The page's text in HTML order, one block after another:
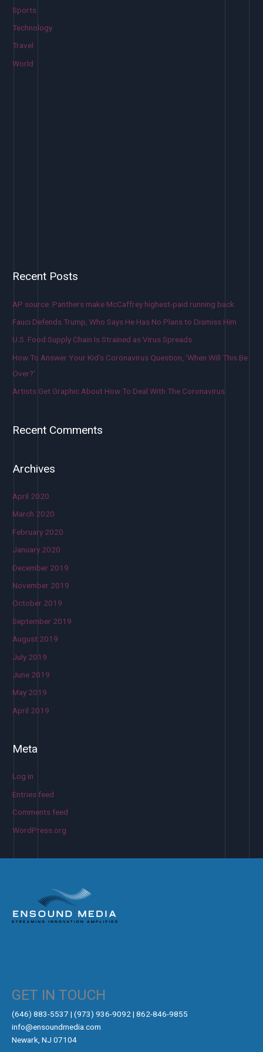
Sports
Technology
Travel
World
Recent Posts
AP source: Panthers make McCaffrey highest-paid running back
Fauci Defends Trump, Who Says He Has No Plans to Dismiss Him
U.S. Food Supply Chain Is Strained as Virus Spreads
How To Answer Your Kid’s Coronavirus Question, ‘When Will This Be
Over?’
Artists Get Graphic About How To Deal With The Coronavirus
Recent Comments
Archives
April 2020
March 2020
February 2020
January 2020
December 2019
November 2019
October 2019
September 2019
August 2019
July 2019
June 2019
May 2019
April 2019
Meta
Log in
Entries feed
Comments feed
WordPress.org
GET IN TOUCH
‪(646) 883-5537‬ | (973) 936-9092 | 862-846-9855
info@ensoundmedia.com
Newark, NJ 07104